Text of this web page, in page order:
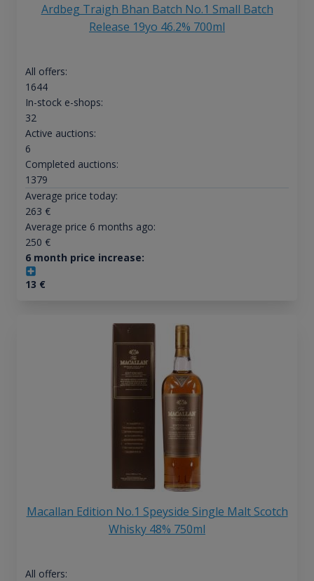
Ardbeg Traigh Bhan Batch No.1 Small Batch
Release 19yo 46.2% 700ml
All offers:
1644
In-stock e-shops:
32
Active auctions:
6
Completed auctions:
1379
Average price today:
263 €
Average price 6 months ago:
250 €
6 month price increase:
13 €
Macallan Edition No.1 Speyside Single Malt Scotch
Whisky 48% 750ml
All offers: